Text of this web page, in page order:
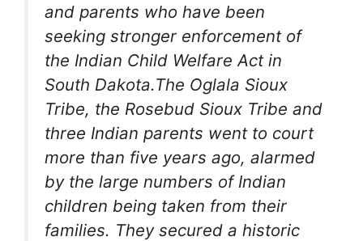
and parents who have been
seeking stronger enforcement of
the Indian Child Welfare Act in
South Dakota.The Oglala Sioux
Tribe, the Rosebud Sioux Tribe and
three Indian parents went to court
more than five years ago, alarmed
by the large numbers of Indian
children being taken from their
families. They secured a historic